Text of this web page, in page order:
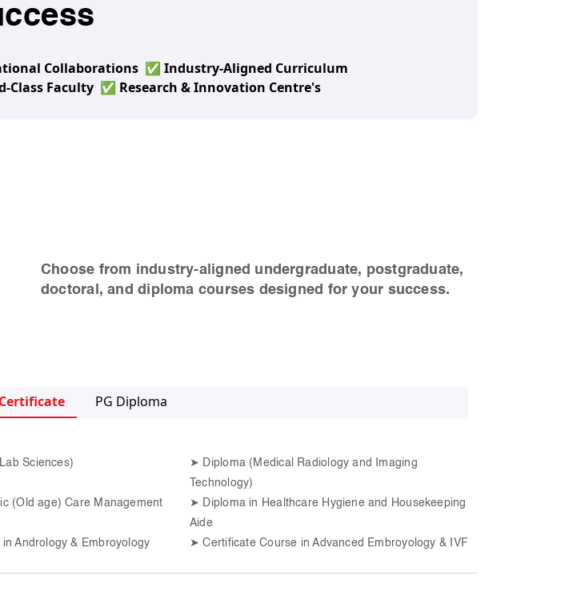
Collaborations ✅ Industry-Aligned Curriculum
Class Faculty ✅ Research & Innovation Centre's
Choose from industry-aligned undergraduate, postgraduate,
doctoral, and diploma courses designed for your success.
PG Diploma
Sciences) ➤ Diploma (Medical Radiology and Imaging
Technology)
(Old age) Care Management ➤ Diploma in Healthcare Hygiene and Housekeeping
Aide
Andrology & Embroyology ➤Certificate Course in Advanced Embroyology & IVF